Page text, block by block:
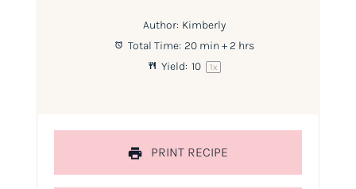
Author: Kimberly
Total Time: 20 min + 2 hrs
Yield: 10 1x
PRINT RECIPE